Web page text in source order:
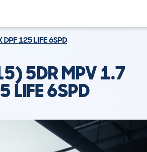
125 LIFE 6SPD
5DR MPV 1.7
LIFE 6SPD